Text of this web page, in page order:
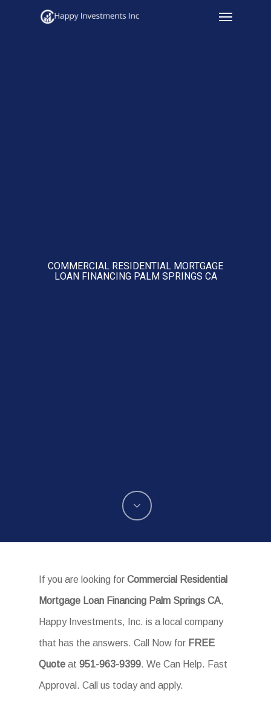
Menu
COMMERCIAL RESIDENTIAL MORTGAGE
LOAN FINANCING PALM SPRINGS CA
If you are looking for Commercial Residential
Mortgage Loan Financing Palm Springs CA,
Happy Investments, Inc. is a local company
that has the answers. Call Now for FREE
Quote at 951-963-9399. We Can Help. Fast
Approval. Call us today and apply.